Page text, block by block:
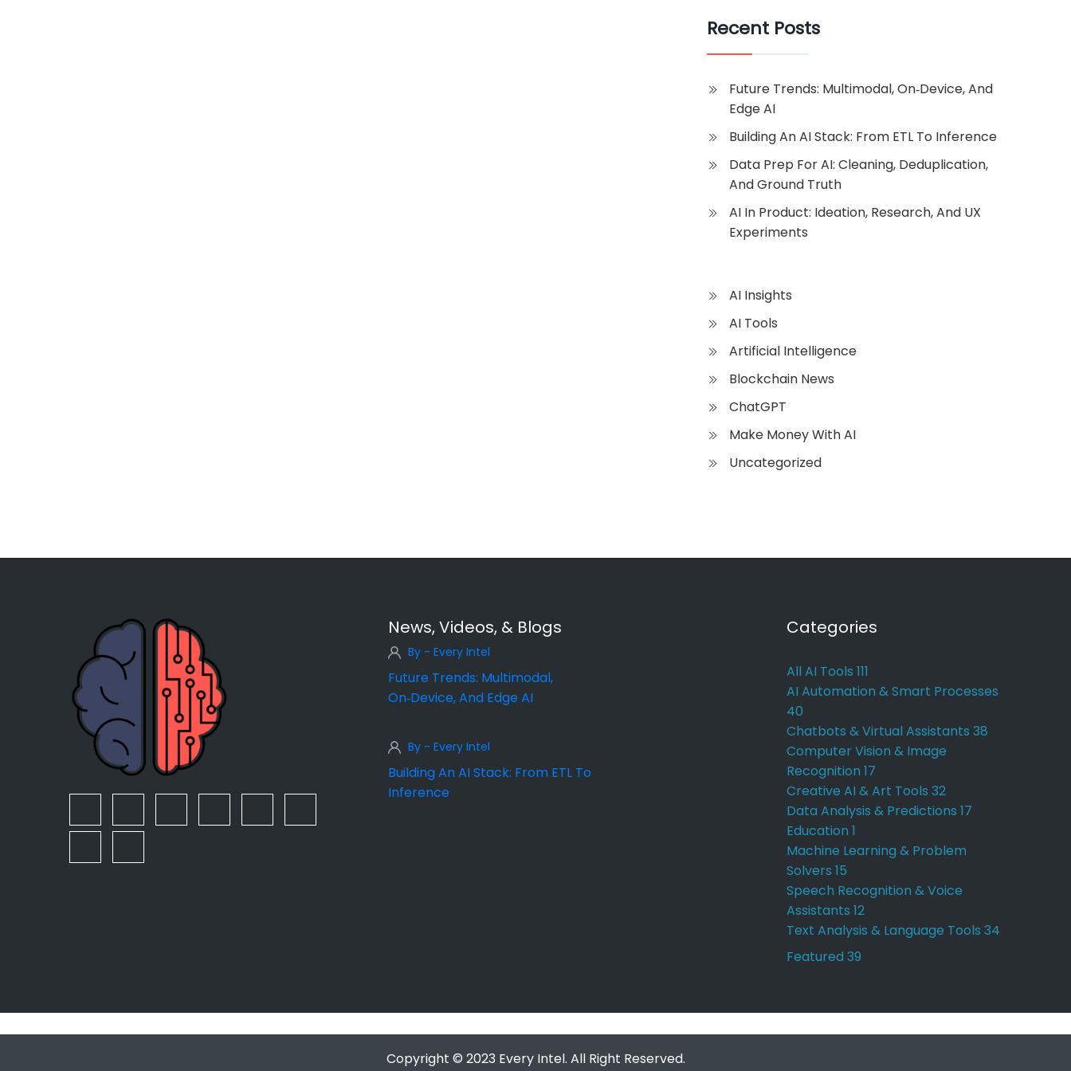
Recent Posts
Future Trends: Multimodal, On‑Device, And
Edge AI
Building An AI Stack: From ETL To Inference
Data Prep For AI: Cleaning, Deduplication,
And Ground Truth
AI In Product: Ideation, Research, And UX
Experiments
AI Insights
AI Tools
Artificial Intelligence
Blockchain News
ChatGPT
Make Money With AI
Uncategorized
News, Videos, & Blogs
By - Every Intel
Future Trends: Multimodal,
On‑Device, And Edge AI
By - Every Intel
Building An AI Stack: From ETL To
Inference
Categories
All AI Tools 111
AI Automation & Smart Processes
40
Chatbots & Virtual Assistants 38
Computer Vision & Image
Recognition 17
Creative AI & Art Tools 32
Data Analysis & Predictions 17
Education 1
Machine Learning & Problem
Solvers 15
Speech Recognition & Voice
Assistants 12
Text Analysis & Language Tools 34
Featured 39
Copyright © 2023 Every Intel. All Right Reserved.